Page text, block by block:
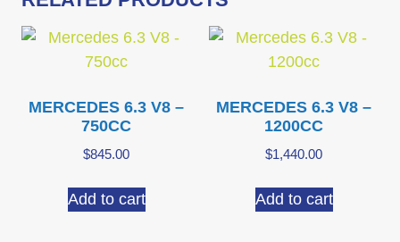
MERCEDES 6.3 V8 –
750CC
$845.00
Add to cart
MERCEDES 6.3 V8 –
1200CC
$1,440.00
Add to cart